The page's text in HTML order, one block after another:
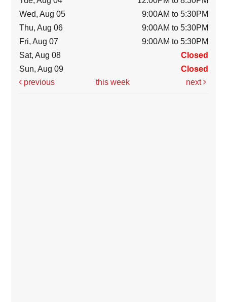
Wed, Aug 05
9:00AM to 5:30PM
Thu, Aug 06
9:00AM to 5:30PM
Fri, Aug 07
9:00AM to 5:30PM
Sat, Aug 08
Closed
Sun, Aug 09
Closed
previous
this week next